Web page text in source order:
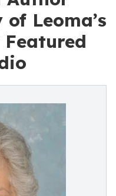
Leoma’s
Featured